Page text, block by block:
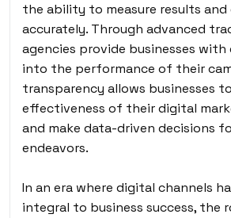
the ability to measure results and
accurately. Through advanced
agencies provide businesses
into the performance of their
transparency allows businesses
effectiveness of their digital
and make data-driven decisions
endeavors.
In an era where digital channels
integral to business success, the